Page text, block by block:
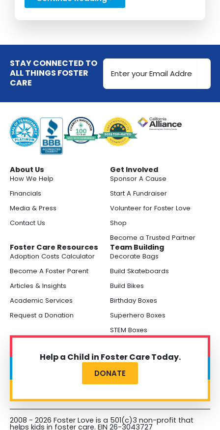
STAY CONNECTED TO
ALL THINGS FOSTER
CARE
Email
Address
About Us
How We Help
Financials
Media & Press
Contact Us
Get Involved
Sponsor A Cause
Start A Fundraiser
Volunteer for Foster Love
Shop
Become a Trusted Partner
Foster Care Resources
Adoption Costs Calculator
Become A Foster Parent
Articles & Insights
Academic Services
Request a Donation
Team Building
Decorate Bags
Build Skateboards
Build Bikes
Birthday Boxes
Superhero Boxes
STEM Boxes
Help a Child in Foster Care Today.
DONATE
2008 - 2026 Foster Love is a 501(c)3 non-profit that
helps kids in foster care. EIN 26-3043727